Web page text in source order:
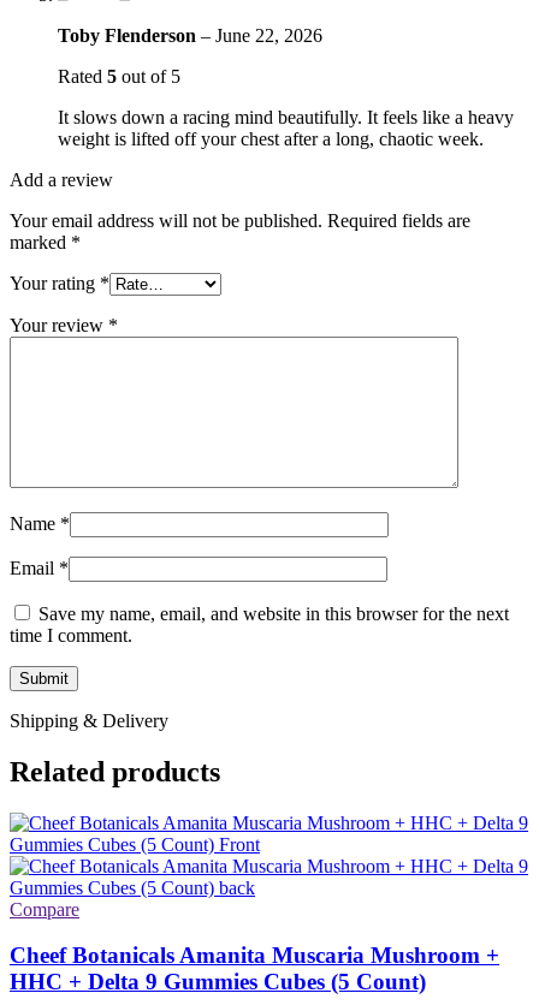
Toby Flenderson – June 22, 2026
Rated 5 out of 5
It slows down a racing mind beautifully. It feels like a heavy
weight is lifted off your chest after a long, chaotic week.
Add a review
Your email address will not be published. Required fields are
marked *
Your rating *
Your review *
Name *
Email *
Save my name, email, and website in this browser for the next
time I comment.
Shipping & Delivery
Related products
Compare
Cheef Botanicals Amanita Muscaria Mushroom +
HHC + Delta 9 Gummies Cubes (5 Count)